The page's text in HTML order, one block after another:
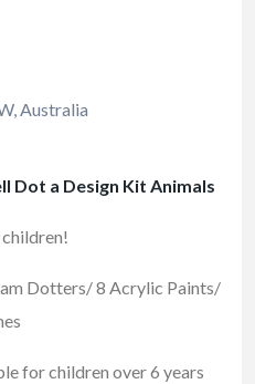
Australia
Dot a Design Kit Animals
Dotters/ 8 Acrylic Paints/
for children over 6 years